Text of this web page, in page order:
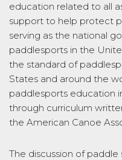
education related to all
support to help protect
serving as the national
paddlesports in the
the standard of
States and around the
paddlesports education
through curriculum
the American Canoe
The discussion of